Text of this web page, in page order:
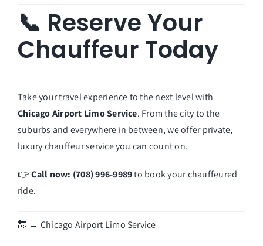
📞 Reserve Your
Chauffeur Today
Take your travel experience to the next level with
Chicago Airport Limo Service. From the city to the
suburbs and everywhere in between, we offer private,
luxury chauffeur service you can count on.
👉Call now: (708) 996-9989to book your chauffeured
ride.
🔙 ← Chicago Airport Limo Service